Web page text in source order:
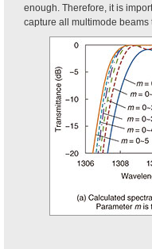
enough. Therefore, it is
capture all multimode beams